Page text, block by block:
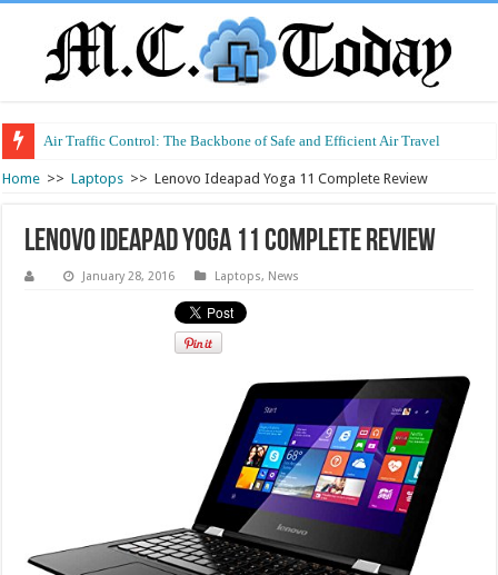
Air Traffic Control: The Backbone of Safe and Efficient Air Travel
Home >> Laptops >> Lenovo Ideapad Yoga 11 Complete Review
Lenovo Ideapad Yoga 11 Complete Review
January 28, 2016 Laptops, News